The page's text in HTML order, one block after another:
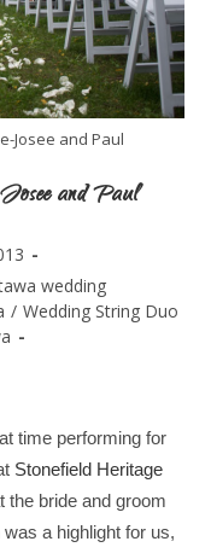
Josee and Paul
and Paul
wedding
/ Wedding String Duo
time performing for
Stonefield Heritage
the bride and groom
a highlight for us,